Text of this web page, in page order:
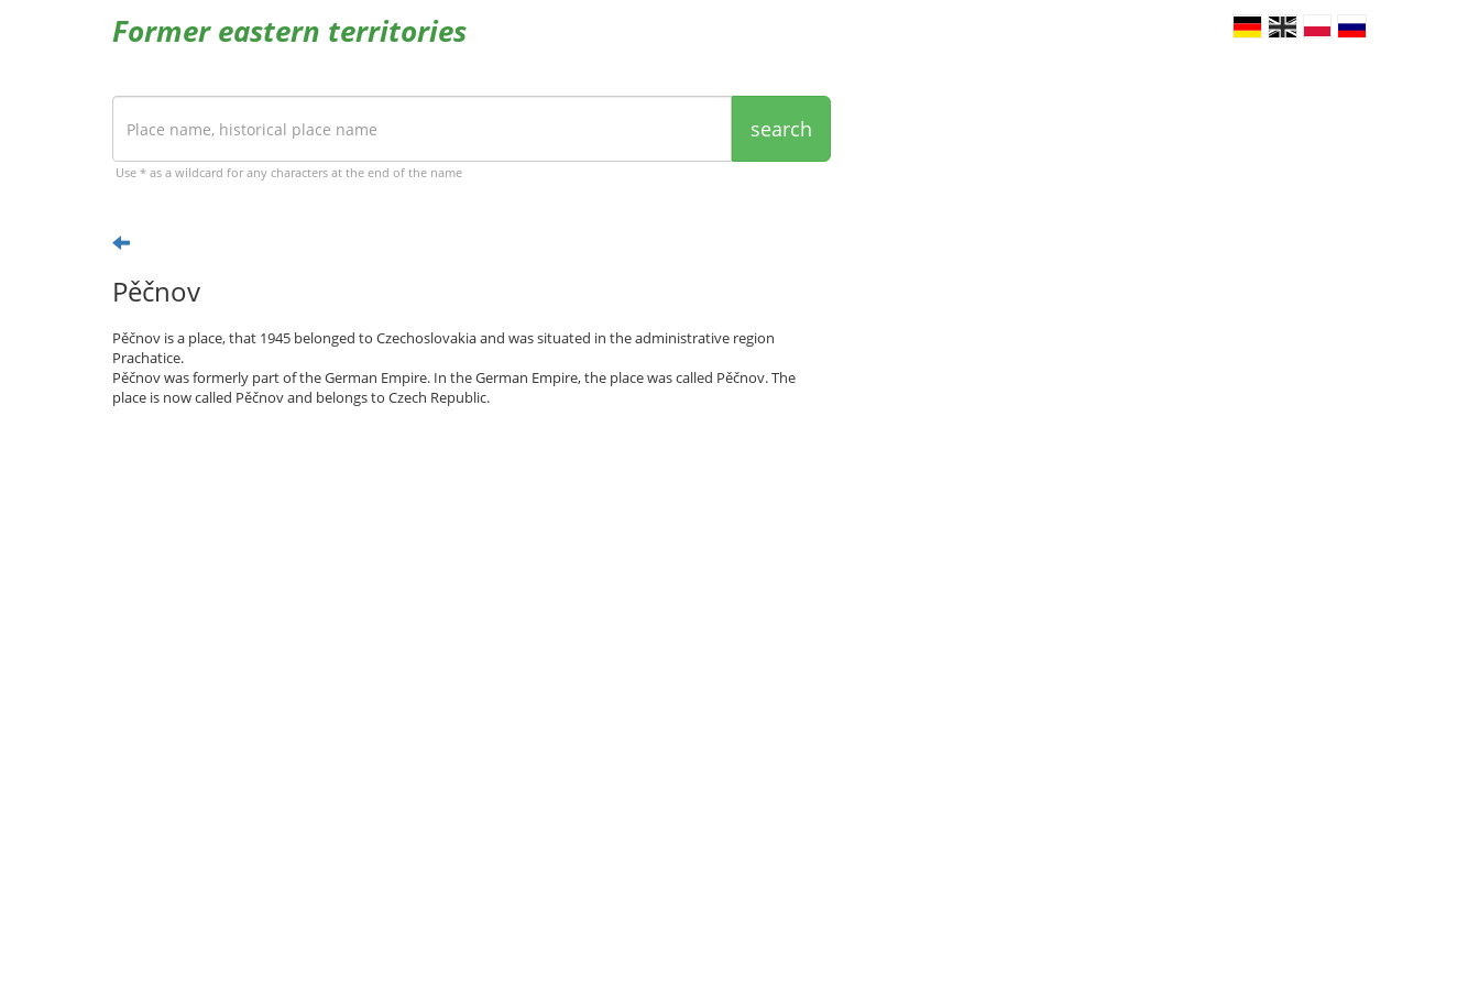
Former eastern territories
search
Use * as a wildcard for any characters at the end of the name
Pěčnov
Pěčnov is a place, that 1945 belonged to Czechoslovakia and was situated in the administrative region
Prachatice.
Pěčnov was formerly part of the German Empire. In the German Empire, the place was called Pěčnov. The
place is now called Pěčnov and belongs to Czech Republic.